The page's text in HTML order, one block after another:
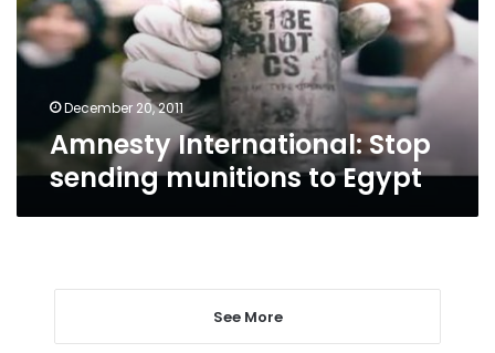
to
Egypt
December 20, 2011
Amnesty International: Stop
sending munitions to Egypt
See More